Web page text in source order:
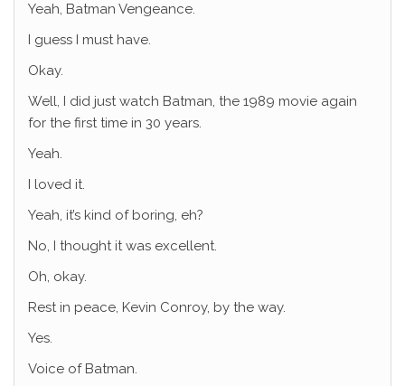
Yeah, Batman Vengeance.
I guess I must have.
Okay.
Well, I did just watch Batman, the 1989 movie again
for the first time in 30 years.
Yeah.
I loved it.
Yeah, it’s kind of boring, eh?
No, I thought it was excellent.
Oh, okay.
Rest in peace, Kevin Conroy, by the way.
Yes.
Voice of Batman.